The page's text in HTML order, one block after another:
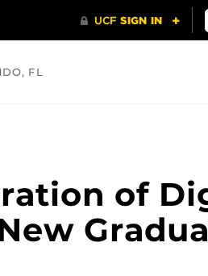
FL
of